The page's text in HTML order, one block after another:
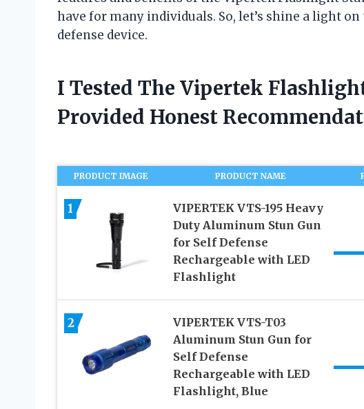
have for many individuals. So, let’s shine a light
defense device.
I Tested The Vipertek
Provided Honest
PRODUCT IMAGE PRODUCT NAME
1
VIPERTEK VTS-195 Heavy
Duty Aluminum Stun Gun
for Self Defense
Rechargeable with LED
Flashlight
2
VIPERTEK VTS-T03
Aluminum Stun Gun for
Self Defense
Rechargeable with LED
Flashlight, Blue